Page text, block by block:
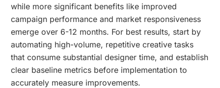
while more significant benefits like improved
campaign performance and market responsiveness
emerge over 6-12 months. For best results, start by
automating high-volume, repetitive creative tasks
that consume substantial designer time, and establish
clear baseline metrics before implementation to
accurately measure improvements.